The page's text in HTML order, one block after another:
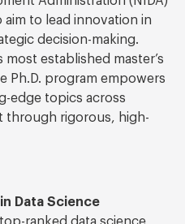
to lead innovation in
decision-making.
most established master’s
Ph.D. program empowers
edge topics across
through rigorous, high-
Data Science
ranked data science